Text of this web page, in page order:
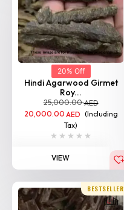
20% Off
Hindi Agarwood Girmet
Roy...
25,000.00AED
20,000.00 AED (Including
Tax)
VIEW
BESTSELLER